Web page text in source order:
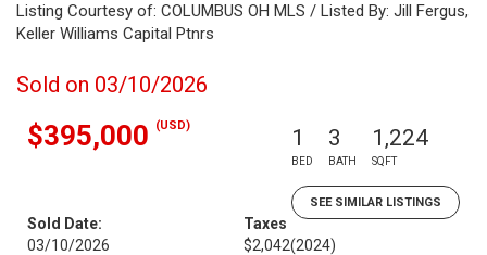
Listing Courtesy of: COLUMBUS OH MLS / Listed By: Jill Fergus,
Keller Williams Capital Ptnrs
Sold on 03/10/2026
$395,000 (USD) 1
BED
3
BATH
1,224
SQFT
SEE SIMILAR LISTINGS
Sold Date:
03/10/2026
Taxes
$2,042(2024)